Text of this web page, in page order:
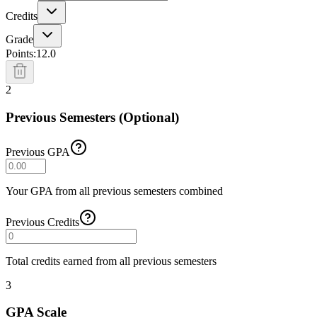
Credits
Grade
Points:12.0
2
Previous Semesters (Optional)
Previous GPA
Your GPA from all previous semesters combined
Previous Credits
Total credits earned from all previous semesters
3
GPA Scale